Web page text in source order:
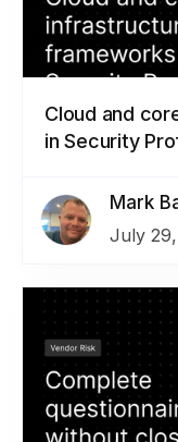
Cloud and
in Security
Mark
July